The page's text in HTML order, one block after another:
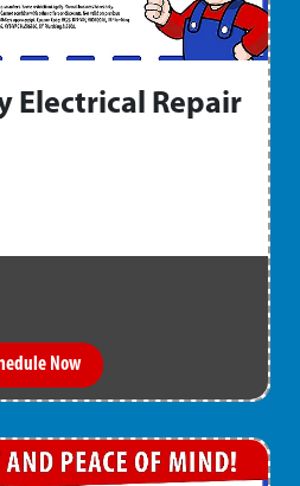
Electrical Repair
Now